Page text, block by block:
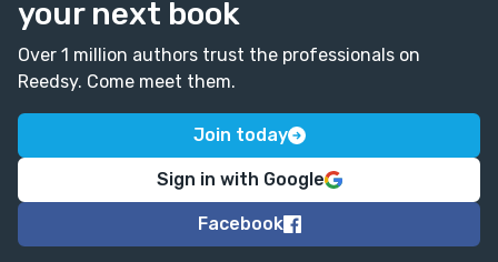
your next book
Over 1 million authors trust the professionals on
Reedsy. Come meet them.
Join today
Sign in with Google
Facebook